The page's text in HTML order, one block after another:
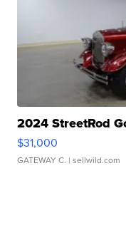
2024 StreetRod
$31,000
GATEWAY C. | sellwild.com